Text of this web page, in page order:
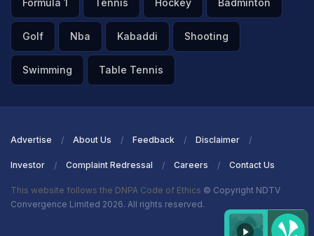
Golf Nba Kabaddi Shooting
Swimming Table Tennis
Advertise About Us Feedback Disclaimer
Investor Complaint Redressal Careers Contact Us
This website follows the DNPA Code of Ethics © Copyright NDTV
Convergence Limited 2026. All rights reserved.